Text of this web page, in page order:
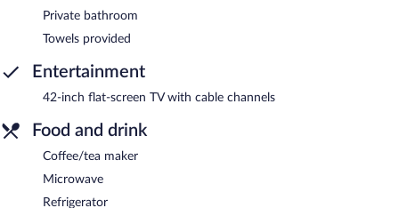
Private bathroom
Towels provided
Entertainment
42-inch flat-screen TV with cable channels
Food and drink
Coffee/tea maker
Microwave
Refrigerator